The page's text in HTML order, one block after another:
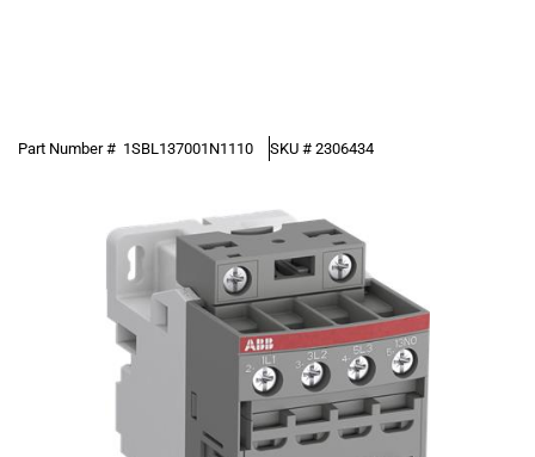
Part Number # 1SBL137001N1110 SKU # 2306434